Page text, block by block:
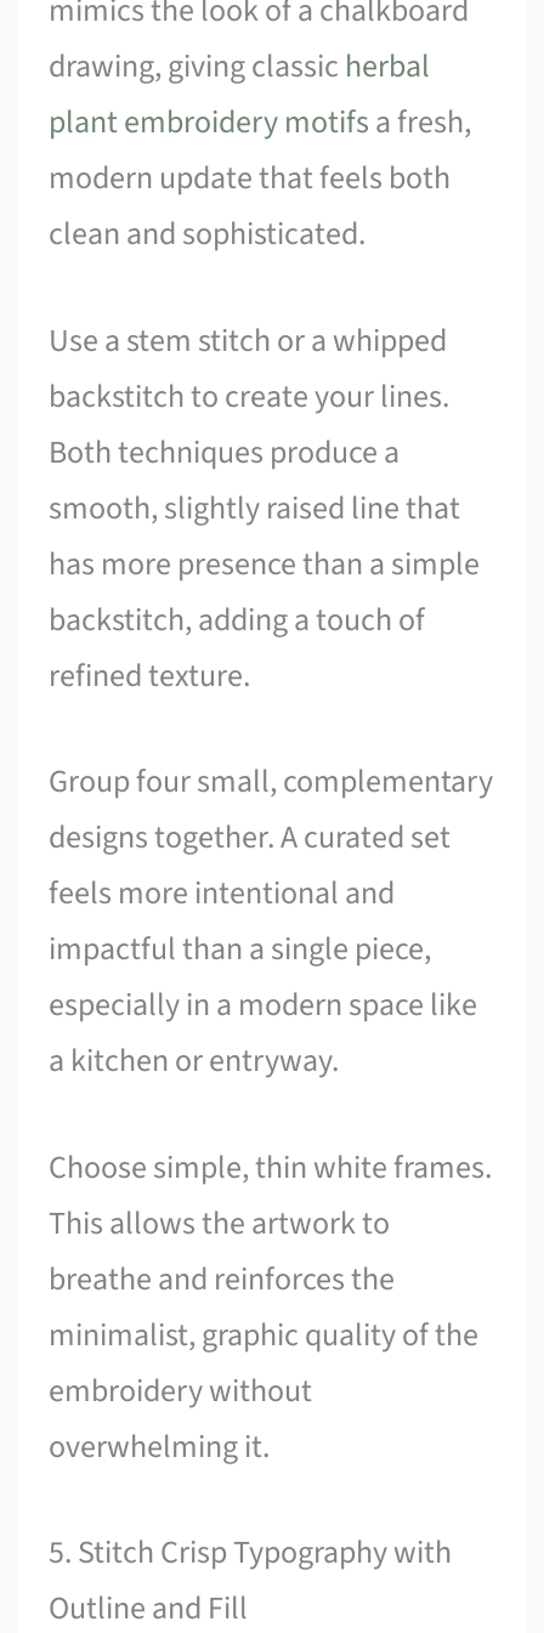
mimics the look of a chalkboard
drawing, giving classic herbal
plant embroidery motifsa fresh,
modern update that feels both
clean and sophisticated.
Use a stem stitch or a whipped
backstitch to create your lines.
Both techniques produce a
smooth, slightly raised line that
has more presence than a simple
backstitch, adding a touch of
refined texture.
Group four small, complementary
designs together. A curated set
feels more intentional and
impactful than a single piece,
especially in a modern space like
a kitchen or entryway.
Choose simple, thin white frames.
This allows the artwork to
breathe and reinforces the
minimalist, graphic quality of the
embroidery without
overwhelming it.
5. Stitch Crisp Typography with
Outline and Fill